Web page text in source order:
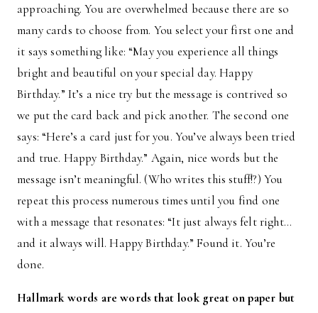
approaching. You are overwhelmed because there are so
many cards to choose from. You select your first one and
it says something like: “May you experience all things
bright and beautiful on your special day. Happy
Birthday.” It’s a nice try but the message is contrived so
we put the card back and pick another. The second one
says: “Here’s a card just for you. You’ve always been tried
and true. Happy Birthday.” Again, nice words but the
message isn’t meaningful. (Who writes this stuff!?) You
repeat this process numerous times until you find one
with a message that resonates: “It just always felt right…
and it always will. Happy Birthday.” Found it. You’re
done.
Hallmark words are words that look great on paper but